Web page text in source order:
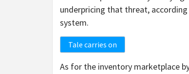
underpricing that threat,
system.
Tale carries on
As for the inventory marketplace